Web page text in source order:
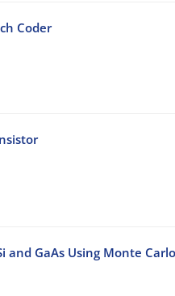
Coder
and GaAs Using Monte